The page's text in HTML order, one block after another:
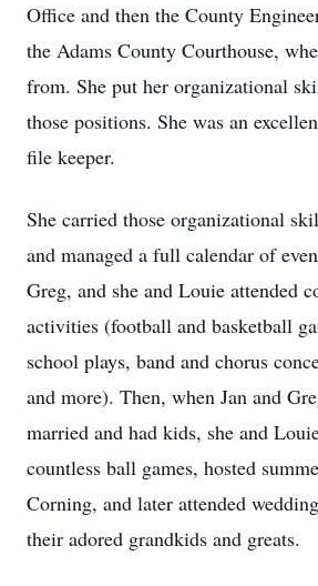
Office and then the County
the Adams County Courthouse,
from. She put her organizational
those positions. She was an
file keeper.
She carried those organizational
and managed a full calendar of
Greg, and she and Louie attended
activities (football and basketball
school plays, band and chorus
and more). Then, when Jan and
married and had kids, she and
countless ball games, hosted
Corning, and later attended
their adored grandkids and greats.